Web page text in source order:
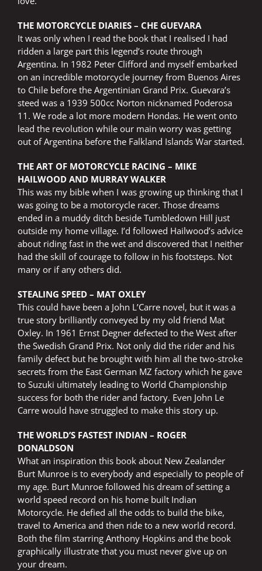
THE MOTORCYCLE DIARIES – CHE GUEVARA
It was only when I read the book that I realised I had
ridden a large part this legend’s route through
Argentina. In 1982 Peter Clifford and myself embarked
on an incredible motorcycle journey from Buenos Aires
to Chile before the Argentinian Grand Prix. Guevara’s
steed was a 1939 500cc Norton nicknamed Poderosa
11. We rode a lot more modern Hondas. He went onto
lead the revolution while our main worry was getting
out of Argentina before the Falkland Islands War started.
THE ART OF MOTORCYCLE RACING – MIKE
HAILWOOD AND MURRAY WALKER
This was my bible when I was growing up thinking that I
was going to be a motorcycle racer. Those dreams
ended in a muddy ditch beside Tumbledown Hill just
outside my home village. I’d followed Hailwood’s advice
about riding fast in the wet and discovered that I neither
had the skill of courage to follow in his footsteps. Not
many or if any others did.
STEALING SPEED – MAT OXLEY
This could have been a John L’Carre novel, but it was a
true story brilliantly conveyed by my old friend Mat
Oxley. In 1961 Ernst Degner defected to the West after
the Swedish Grand Prix. Not only did the rider and his
family defect but he brought with him all the two-stroke
secrets from the East German MZ factory which he gave
to Suzuki ultimately leading to World Championship
success for both the rider and factory. Even John Le
Carre would have struggled to make this story up.
THE WORLD’S FASTEST INDIAN – ROGER
DONALDSON
What an inspiration this book about New Zealander
Burt Munroe is to everybody and especially to people of
my age. Burt Munroe followed his dream of setting a
world speed record on his home built Indian
Motorcycle. He defied all the odds to build the bike,
travel to America and then ride to a new world record.
Both the film starring Anthony Hopkins and the book
graphically illustrate that you must never give up on
your dream.